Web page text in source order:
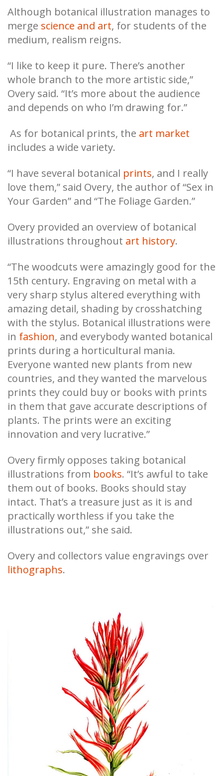
Although botanical illustration manages to
merge science and art, for students of the
medium, realism reigns.
“I like to keep it pure. There’s another
whole branch to the more artistic side,”
Overy said. “It’s more about the audience
and depends on who I’m drawing for.”
As for botanical prints, the art market
includes a wide variety.
“I have several botanical prints, and I really
love them,” said Overy, the author of “Sex in
Your Garden” and “The Foliage Garden.”
Overy provided an overview of botanical
illustrations throughout art history.
“The woodcuts were amazingly good for the
15th century. Engraving on metal with a
very sharp stylus altered everything with
amazing detail, shading by crosshatching
with the stylus. Botanical illustrations were
in fashion, and everybody wanted botanical
prints during a horticultural mania.
Everyone wanted new plants from new
countries, and they wanted the marvelous
prints they could buy or books with prints
in them that gave accurate descriptions of
plants. The prints were an exciting
innovation and very lucrative.”
Overy firmly opposes taking botanical
illustrations from books. “It’s awful to take
them out of books. Books should stay
intact. That’s a treasure just as it is and
practically worthless if you take the
illustrations out,” she said.
Overy and collectors value engravings over
lithographs.